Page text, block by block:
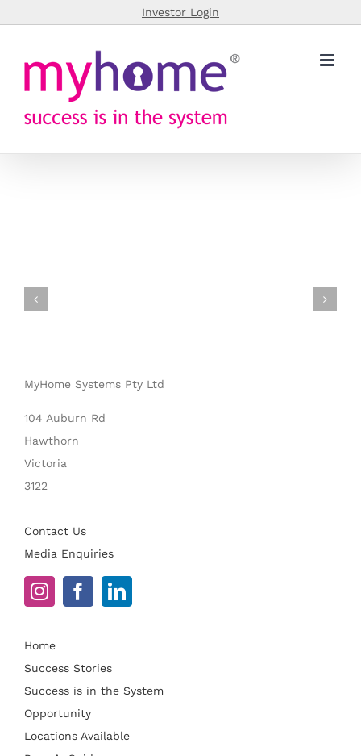
content
Investor Login
MyHome Systems Pty Ltd
104 Auburn Rd
Hawthorn
Victoria
3122
Contact Us
Media Enquiries
Home
Success Stories
Success is in the System
Opportunity
Locations Available